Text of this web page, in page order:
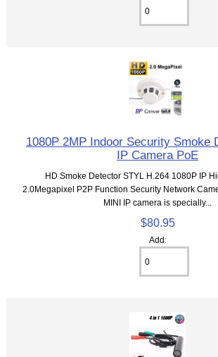
1080P 2MP Indoor Security Smoke
IP Camera PoE
HD Smoke Detector STYL H.264 1080P IP
2.0Megapixel P2P Function Security Network
MINI IP camera is specially...
$80.95
Add: